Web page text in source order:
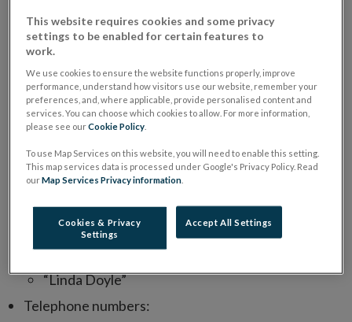
fraudulent entity cloned a legitimate Central Bank
authorised entity in order to deceive consumers. The
scam entity reached out to consumers via email
seeking to sell a fake investment – “Schroders: Fixed
Income Savings Bond – 2023 Issue’’. Examples of
include:
info@fixedrate-wealth.com;
Personnel:
“Jack Westhorpe”; and
“Linda Doyle”
Telephone numbers:
This website requires cookies and some privacy
settings to be enabled for certain features to
work.
We use cookies to ensure the website functions properly, improve
performance, understand how visitors use our website, remember your
preferences, and, where applicable, provide personalised content and
services. You can choose which cookies to allow. For more information,
please see ourCookie Policy
To use Map Services on this website, you will need to enable this setting.
This map services data is processed under Google's Privacy Policy. Read
ourMap Services Privacy information
Cookies & Privacy
Settings
Accept All Settings